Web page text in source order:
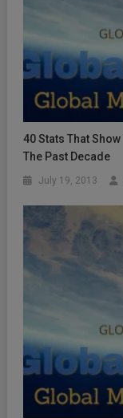
40 Stats That
The Past Decade
July 19, 2013